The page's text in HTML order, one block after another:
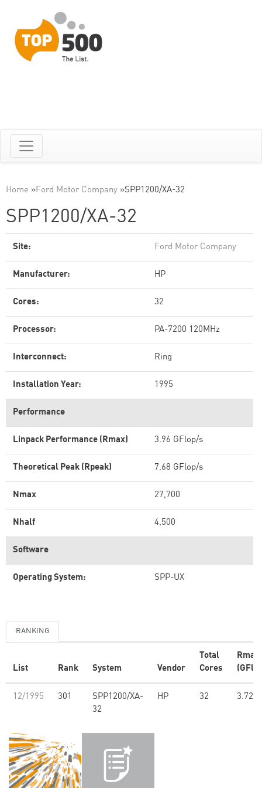
Home »Ford Motor Company »SPP1200/XA-32
SPP1200/XA-32
Site: Ford Motor Company
Manufacturer: HP
Cores: 32
Processor: PA-7200 120MHz
Interconnect: Ring
Installation Year: 1995
Performance
Linpack Performance (Rmax) 3.96 GFlop/s
Theoretical Peak (Rpeak) 7.68 GFlop/s
Nmax 27,700
Nhalf 4,500
Software
Operating System: SPP-UX
RANKING
List Rank System Vendor
Total
Cores
Rmax
12/1995 301
SPP1200/XA-
32
HP 32 3.72